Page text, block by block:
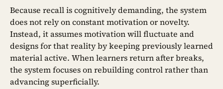
Because recall is cognitively demanding, the system
does not rely on constant motivation or novelty.
Instead, it assumes motivation will fluctuate and
designs for that reality by keeping previously learned
material active. When learners return after breaks,
the system focuses on rebuilding control rather than
advancing superficially.